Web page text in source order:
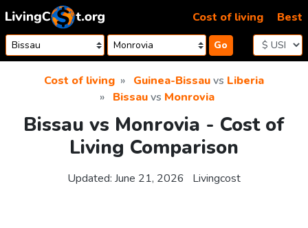
Skip to content
Go
Cost of living Best
Cost of living Guinea-Bissauvs Liberia
Bissauvs Monrovia
Bissau vs Monrovia - Cost of
Living Comparison
Updated: June 21, 2026 Livingcost